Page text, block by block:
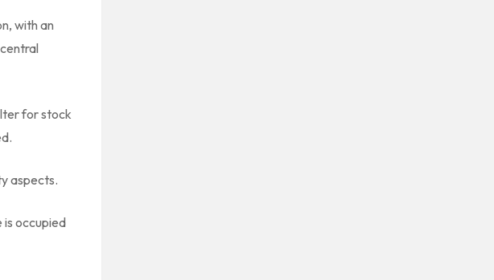
with an
for stock
aspects.
is occupied